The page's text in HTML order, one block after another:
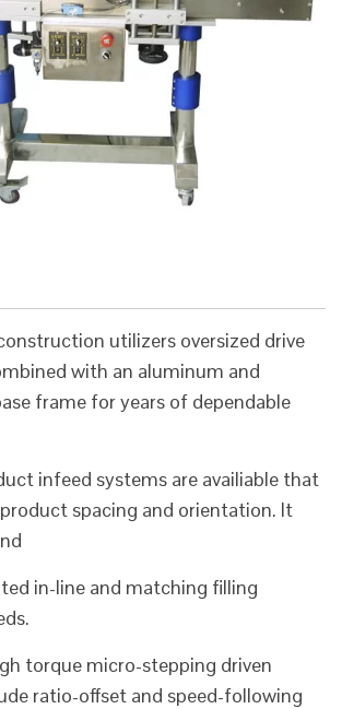
utilizers oversized drive
with an aluminum and
frame for years of dependable
infeed systems are availiable that
spacing and orientation. It
in-line and matching filling
torque micro-stepping driven
ratio-offset and speed-following